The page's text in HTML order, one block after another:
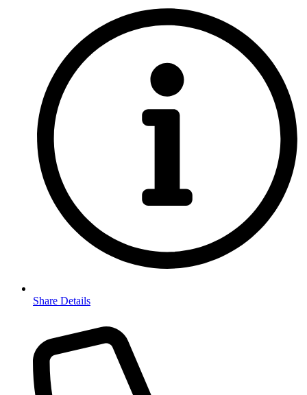
Share Details